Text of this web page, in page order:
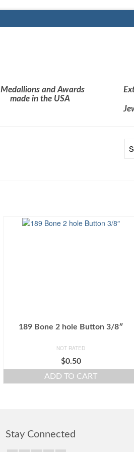
Medallions and Awards
made in the USA
189 Bone 2 hole Button 3/8″
NOT RATED
$0.50
ADD TO CART
Stay Connected